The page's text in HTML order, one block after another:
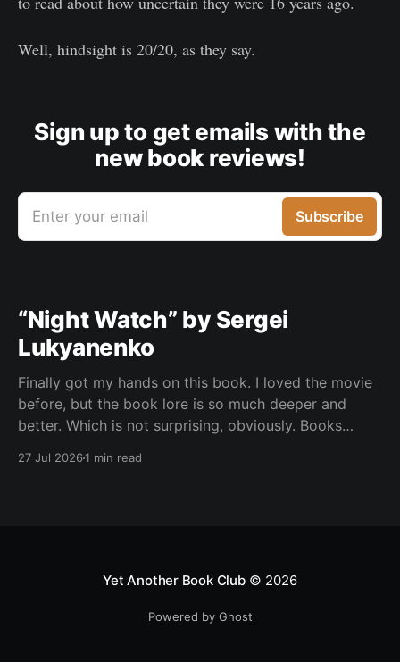
Well, hindsight is 20/20, as they say.
Sign up to get emails with the
new book reviews!
Enter your email Subscribe
“Night Watch” by Sergei
Lukyanenko
Finally got my hands on this book. I loved the movie
before, but the book lore is so much deeper and
better. Which is not surprising, obviously. Books
27 Jul 20261 min read
Yet Another Book Club© 2026
Powered by Ghost